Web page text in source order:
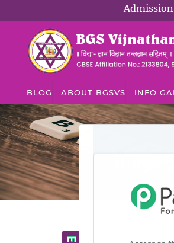
Admission
BLOG ABOUT BGSVS INFO
Blog